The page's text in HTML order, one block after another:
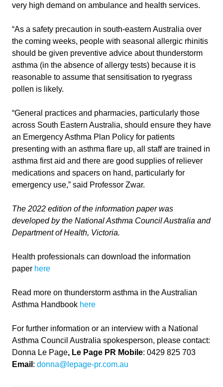
very high demand on ambulance and health services.
“As a safety precaution in south-eastern Australia over
the coming weeks, people with seasonal allergic rhinitis
should be given preventive advice about thunderstorm
asthma (in the absence of allergy tests) because it is
reasonable to assume that sensitisation to ryegrass
pollen is likely.
“General practices and pharmacies, particularly those
across South Eastern Australia, should ensure they have
an Emergency Asthma Plan Policy for patients
presenting with an asthma flare up, all staff are trained in
asthma first aid and there are good supplies of reliever
medications and spacers on hand, particularly for
emergency use,” said Professor Zwar.
The 2022 edition of the information paper was
developed by the National Asthma Council Australia and
Department of Health, Victoria.
Health professionals can download the information
paper here
Read more on thunderstorm asthma in the Australian
Asthma Handbook here
For further information or an interview with a National
Asthma Council Australia spokesperson, please contact:
Donna Le Page, Le Page PR Mobile: 0429 825 703
Email : donna@lepage-pr.com.au